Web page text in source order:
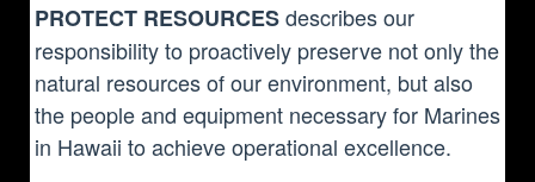
PROTECT RESOURCESdescribes our
responsibility to proactively preserve not only the
natural resources of our environment, but also
the people and equipment necessary for Marines
in Hawaii to achieve operational excellence.